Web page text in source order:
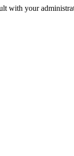
with your